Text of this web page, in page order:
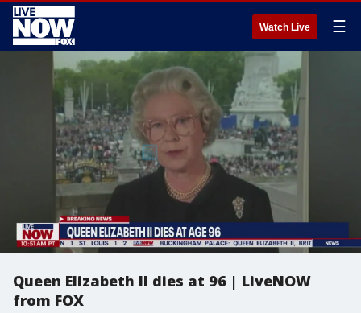
Watch Live ☰
Queen Elizabeth II dies at 96 | LiveNOW
from FOX